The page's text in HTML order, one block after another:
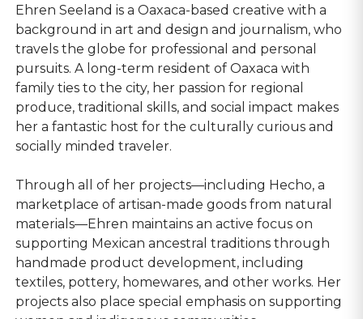
Ehren Seeland is a Oaxaca-based creative with a
background in art and design and journalism, who
travels the globe for professional and personal
pursuits. A long-term resident of Oaxaca with
family ties to the city, her passion for regional
produce, traditional skills, and social impact makes
her a fantastic host for the culturally curious and
socially minded traveler.
Through all of her projects—including Hecho, a
marketplace of artisan-made goods from natural
materials—Ehren maintains an active focus on
supporting Mexican ancestral traditions through
handmade product development, including
textiles, pottery, homewares, and other works. Her
projects also place special emphasis on supporting